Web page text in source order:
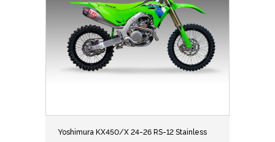
Yoshimura KX450/X 24-26 RS-12 Stainless